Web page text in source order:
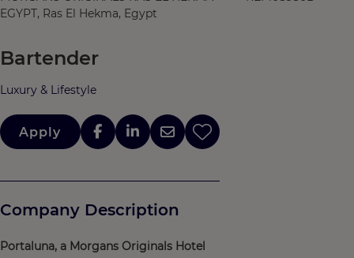
EGYPT, Ras El Hekma, Egypt
Bartender
Luxury & Lifestyle
Apply
Company Description
Portaluna, a Morgans Originals Hotel